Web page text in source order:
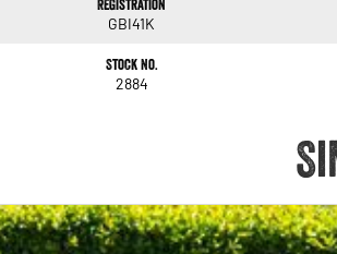
GBI41K
Stock No.
2884